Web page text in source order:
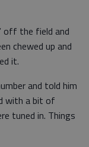
off the field and
chewed up and
it.
and told him
with a bit of
tuned in. Things